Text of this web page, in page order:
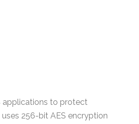
applications to protect
256-bit AES encryption